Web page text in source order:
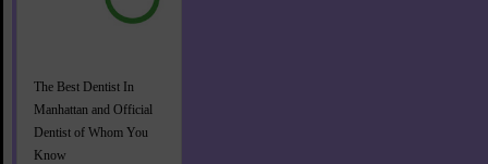
The Best Dentist In
Manhattan and Official
Dentist of Whom You
Know